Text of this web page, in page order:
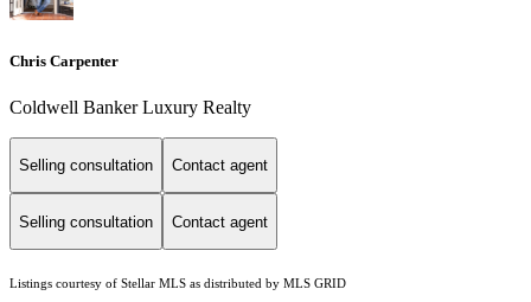
Chris Carpenter
Coldwell Banker Luxury Realty
Selling consultation Contact agent
Selling consultation Contact agent
Listings courtesy of Stellar MLS as distributed by MLS GRID